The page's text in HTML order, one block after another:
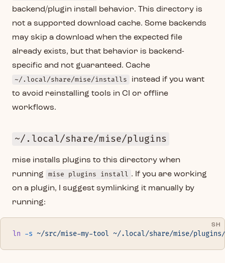
backend/plugin install behavior. This directory is
not a supported download cache. Some backends
may skip a download when the expected file
already exists, but that behavior is backend-
specific and not guaranteed. Cache
~/.local/share/mise/installs
instead if you want
to avoid reinstalling tools in CI or offline
workflows.
~/.local/share/mise/plugins
mise installs plugins to this directory when
running
mise plugins install . If you are working
on a plugin, I suggest symlinking it manually by
running:
SH
ln -s ~/src/mise-my-tool ~/.local/share/mise/